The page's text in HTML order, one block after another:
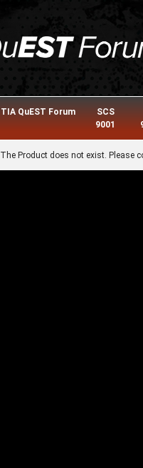
TIA QuEST Forum
SCS
9001
The Product does not exist. Please